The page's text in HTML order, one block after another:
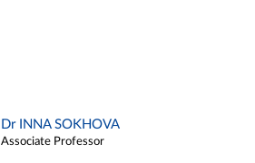
Dr INNA SOKHOVA
Associate Professor